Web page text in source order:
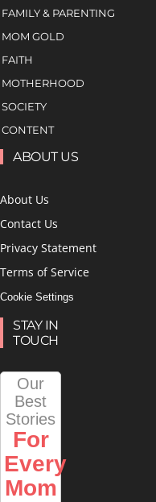
FAMILY & PARENTING
MOM GOLD
FAITH
MOTHERHOOD
SOCIETY
CONTENT
ABOUT US
About Us
Contact Us
Privacy Statement
Terms of Service
Cookie Settings
STAY IN
TOUCH
Our
Best
Stories
For
Every
Mom